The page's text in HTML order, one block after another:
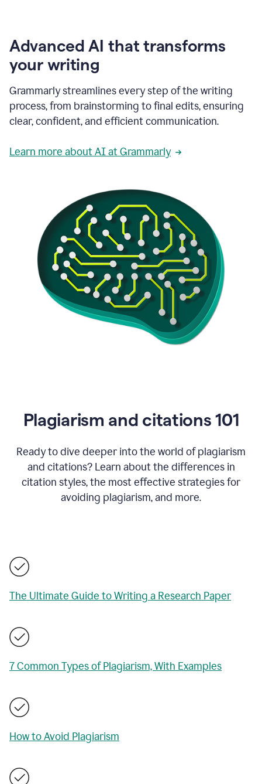
Advanced AI that transforms
your writing
Grammarly streamlines every step of the writing
process, from brainstorming to final edits, ensuring
clear, confident, and efficient communication.
Learn more about AI at Grammarly
Plagiarism and citations 101
Ready to dive deeper into the world of plagiarism
and citations? Learn about the differences in
citation styles, the most effective strategies for
avoiding plagiarism, and more.
The Ultimate Guide to Writing a Research Paper
7 Common Types of Plagiarism, With Examples
How to Avoid Plagiarism